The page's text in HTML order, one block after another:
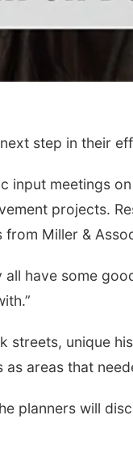
step in their
meetings
projects.
Miller &
have some
streets, unique
areas that
planners will